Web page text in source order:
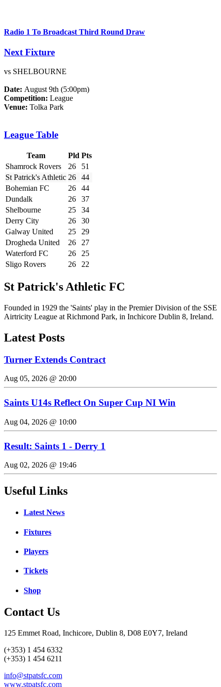
Radio 1 To Broadcast Third Round Draw
Next Fixture
vs SHELBOURNE
Date: August 9th (5:00pm)
Competition: League
Venue: Tolka Park
League Table
Team Pld Pts
Shamrock Rovers
26
51
St Patrick's Athletic 26
44
Bohemian FC
26
44
Dundalk
26
37
Shelbourne
25
34
Derry City
26
30
Galway United
25
29
Drogheda United
26
27
Waterford FC
26
25
Sligo Rovers
26 22
St Patrick's Athletic FC
Founded in 1929 the 'Saints' play in the Premier Division of the SSE
Airtricity League at Richmond Park, in Inchicore Dublin 8, Ireland.
Latest Posts
Turner Extends Contract
Aug 05, 2026 @ 20:00
Saints U14s Reflect On Super Cup NI Win
Aug 04, 2026 @ 10:00
Result: Saints 1 - Derry 1
Aug 02, 2026 @ 19:46
Useful Links
Latest News
Fixtures
Players
Tickets
Shop
Contact Us
125 Emmet Road, Inchicore, Dublin 8, D08 E0Y7, Ireland
(+353) 1 454 6332
(+353) 1 454 6211
info@stpatsfc.com
www.stpatsfc.com